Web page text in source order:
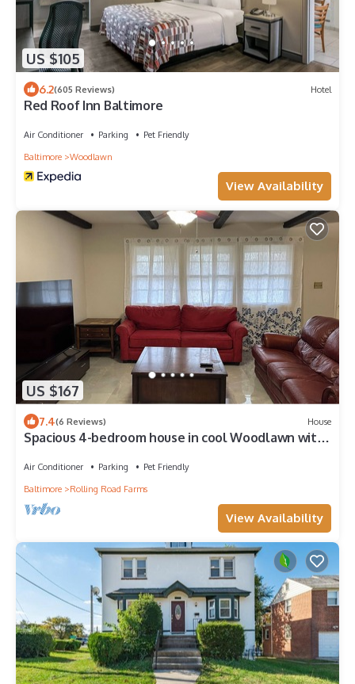
US $105
6.2(605 Reviews) Hotel
Red Roof Inn Baltimore
Air Conditioner Parking
Pet Friendly
Baltimore
Woodlawn
View Availability
US $167
7.4(6 Reviews) House
Spacious 4-bedroom house in cool Woodlawn with
Air Conditioner Parking
Pet Friendly
Baltimore
Rolling Road Farms
View Availability